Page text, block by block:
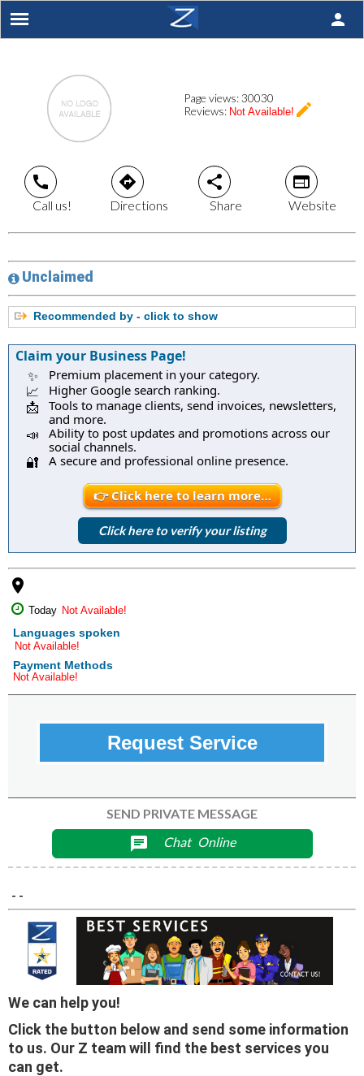
person
Page views:30030
Reviews: Not Available! create
call
Call us!
directions
Directions
share
Share
web
Website
Unclaimed
Recommended by - click to show
Claim your Business Page!
✨ Premium placement in your category.
📈 Higher Google search ranking.
📩
Tools to manage clients, send invoices, newsletters,
and more.
📣
Ability to post updates and promotions across our
social channels.
🔐 A secure and professional online presence.
👉 Click here to learn more…
Click here to verify your listing
place
Today Not Available!
Languages spoken
Not Available!
Payment Methods
Not Available!
Request Service
SEND PRIVATE MESSAGE
chat Chat Online
- -
We can help you!
Click the button below and send some information
to us. Our Z team will find the best services you
can get.